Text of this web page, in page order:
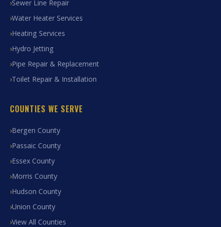
Sewer Line Repair
Water Heater Services
Heating Services
Hydro Jetting
Pipe Repair & Replacement
Toilet Repair & Installation
COUNTIES WE SERVE
Bergen County
Passaic County
Essex County
Morris County
Hudson County
Union County
View All Counties